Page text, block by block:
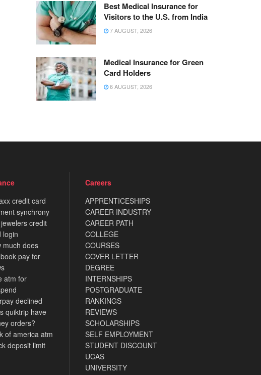
Best Medical Insurance for
Visitors to the U.S. from India
7 AUGUST, 2026
Medical Insurance for Green
Card Holders
6 AUGUST, 2026
credit card
synchrony
credit
login
much does
pay for
atm for
declined
quiktrip have
orders?
of america atm
deposit limit
Careers
APPRENTICESHIPS
CAREER INDUSTRY
CAREER PATH
COLLEGE
COURSES
COVER LETTER
DEGREE
INTERNSHIPS
POSTGRADUATE
RANKINGS
REVIEWS
SCHOLARSHIPS
SELF EMPLOYMENT
STUDENT DISCOUNT
UCAS
UNIVERSITY